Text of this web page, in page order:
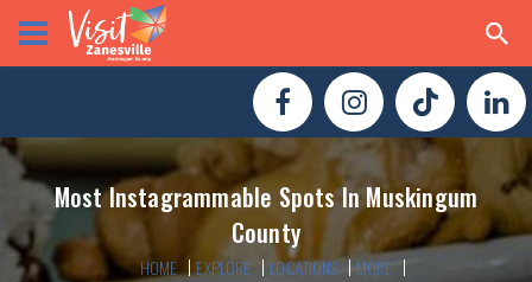
Most Instagrammable Spots In Muskingum
County
HOME EXPLORE LOCATIONS
MORE